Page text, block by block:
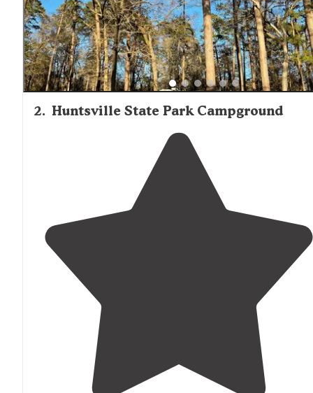
2. Huntsville State Park Campground